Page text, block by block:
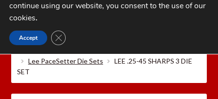
My Account
Checkout
FAQs
Home LEE PRECISION Reloading Equipment
Lee PaceSetter Die Sets
LEE .25-45 SHARPS 3 DIE
SET
continue using our website, you consent to the use of our
cookies.
Accept CLOSE GDPR COOKIE BANNER